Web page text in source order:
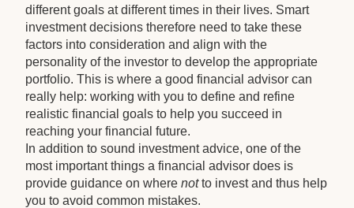
different goals at different times in their lives. Smart
investment decisions therefore need to take these
factors into consideration and align with the
personality of the investor to develop the appropriate
portfolio. This is where a good financial advisor can
really help: working with you to define and refine
realistic financial goals to help you succeed in
reaching your financial future.
In addition to sound investment advice, one of the
most important things a financial advisor does is
provide guidance on wherenot to invest and thus help
you to avoid common mistakes.